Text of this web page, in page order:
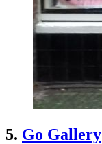
5. Go Gallery